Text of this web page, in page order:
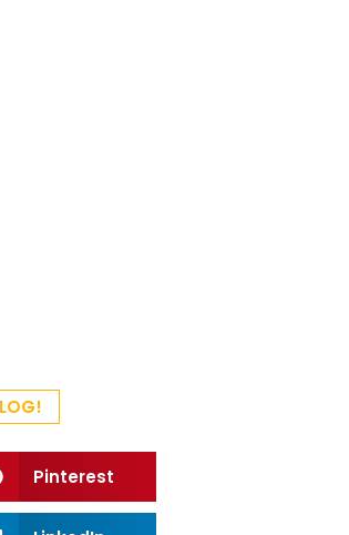
Pinterest